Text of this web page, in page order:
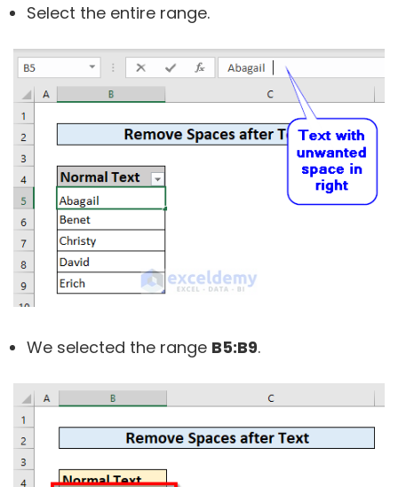
Select the entire range.
We selected the range B5:B9.